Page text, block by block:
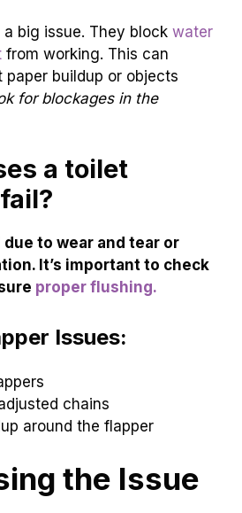
big issue. They block water
from working. This can
paper buildup or objects
for blockages in the
a toilet
to wear and tear or
It’s important to check
proper flushing.
Issues:
chains
around the flapper
the Issue